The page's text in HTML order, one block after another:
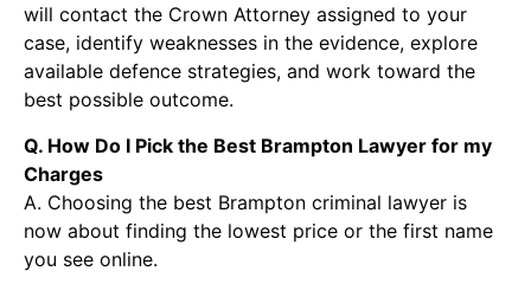
will contact the Crown Attorney assigned to your
case, identify weaknesses in the evidence, explore
available defence strategies, and work toward the
best possible outcome.
Q. How Do I Pick the Best Brampton Lawyer for my
Charges
A. Choosing the best Brampton criminal lawyer is
now about finding the lowest price or the first name
you see online.